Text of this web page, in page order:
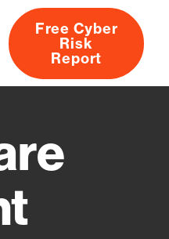
Free Cyber
Risk
Report